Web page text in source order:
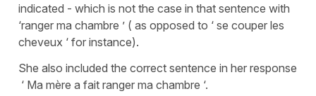
indicated - which is not the case in that sentence with
‘ranger ma chambre ’ ( as opposed to ‘ se couper les
cheveux ‘ for instance).
She also included the correct sentence in her response
‘ Ma mère a fait ranger ma chambre ‘.